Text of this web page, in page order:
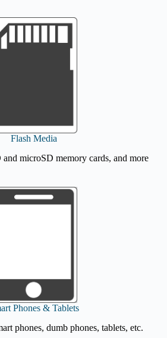
Flash Media
microSD memory cards, and more
Phones & Tablets
phones, dumb phones, tablets, etc.